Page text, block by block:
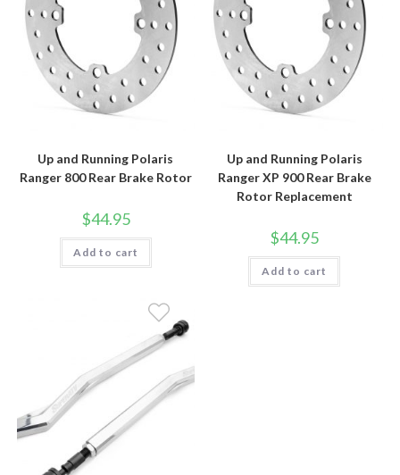
Up and Running Polaris
Ranger 800 Rear Brake Rotor
$44.95
Add to cart
Up and Running Polaris
Ranger XP 900 Rear Brake
Rotor Replacement
$44.95
Add to cart